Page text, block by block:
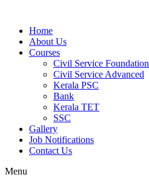
Home
About Us
Courses
Civil Service Foundation
Civil Service Advanced
Kerala PSC
Bank
Kerala TET
SSC
Gallery
Job Notifications
Contact Us
Menu